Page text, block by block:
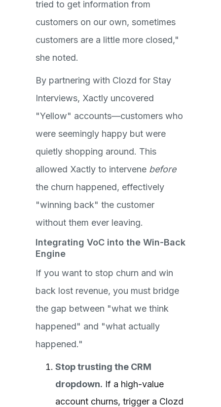
tried to get information from
customers on our own, sometimes
customers are a little more closed,"
she noted.
By partnering with Clozd for Stay
Interviews, Xactly uncovered
"Yellow" accounts—customers who
were seemingly happy but were
quietly shopping around. This
allowed Xactly to intervene before
the churn happened, effectively
"winning back" the customer
without them ever leaving.
Integrating VoC into the Win-Back
Engine
If you want to stop churn and win
back lost revenue, you must bridge
the gap between "what we think
happened" and "what actually
happened."
Stop trusting the CRM
dropdown. If a high-value
account churns, trigger a Clozd